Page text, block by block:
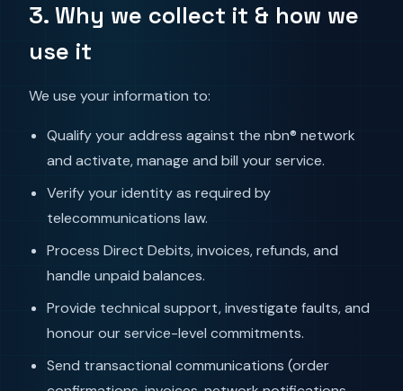
3. Why we collect it & how we
use it
We use your information to:
Qualify your address against the nbn® network
and activate, manage and bill your service.
Verify your identity as required by
telecommunications law.
Process Direct Debits, invoices, refunds, and
handle unpaid balances.
Provide technical support, investigate faults, and
honour our service-level commitments.
Send transactional communications (order